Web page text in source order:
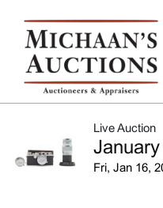
Live Auction
Fri, Jan 16,